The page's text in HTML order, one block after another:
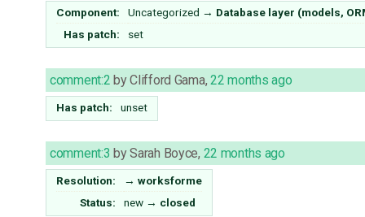
Component: Uncategorized → Database layer (models,
Has patch:
set
comment:2 byClifford Gama, 22 months ago
Has patch: unset
comment:3 bySarah Boyce, 22 months ago
Resolution: → worksforme
Status:
new → closed